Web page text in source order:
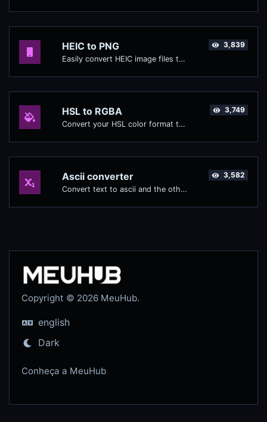
HEIC to PNG
Easily convert HEIC image files to PNG.
3,839
HSL to RGBA
Convert your HSL color format to RGBA format.
3,749
Ascii converter
Convert text to ascii and the other way for any string input.
3,582
Copyright © 2026 MeuHub.
english
Dark
Conheça a MeuHub